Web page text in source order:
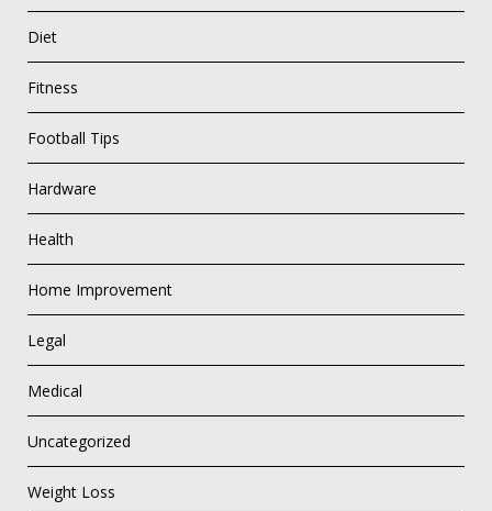
Diet
Fitness
Football Tips
Hardware
Health
Home Improvement
Legal
Medical
Uncategorized
Weight Loss